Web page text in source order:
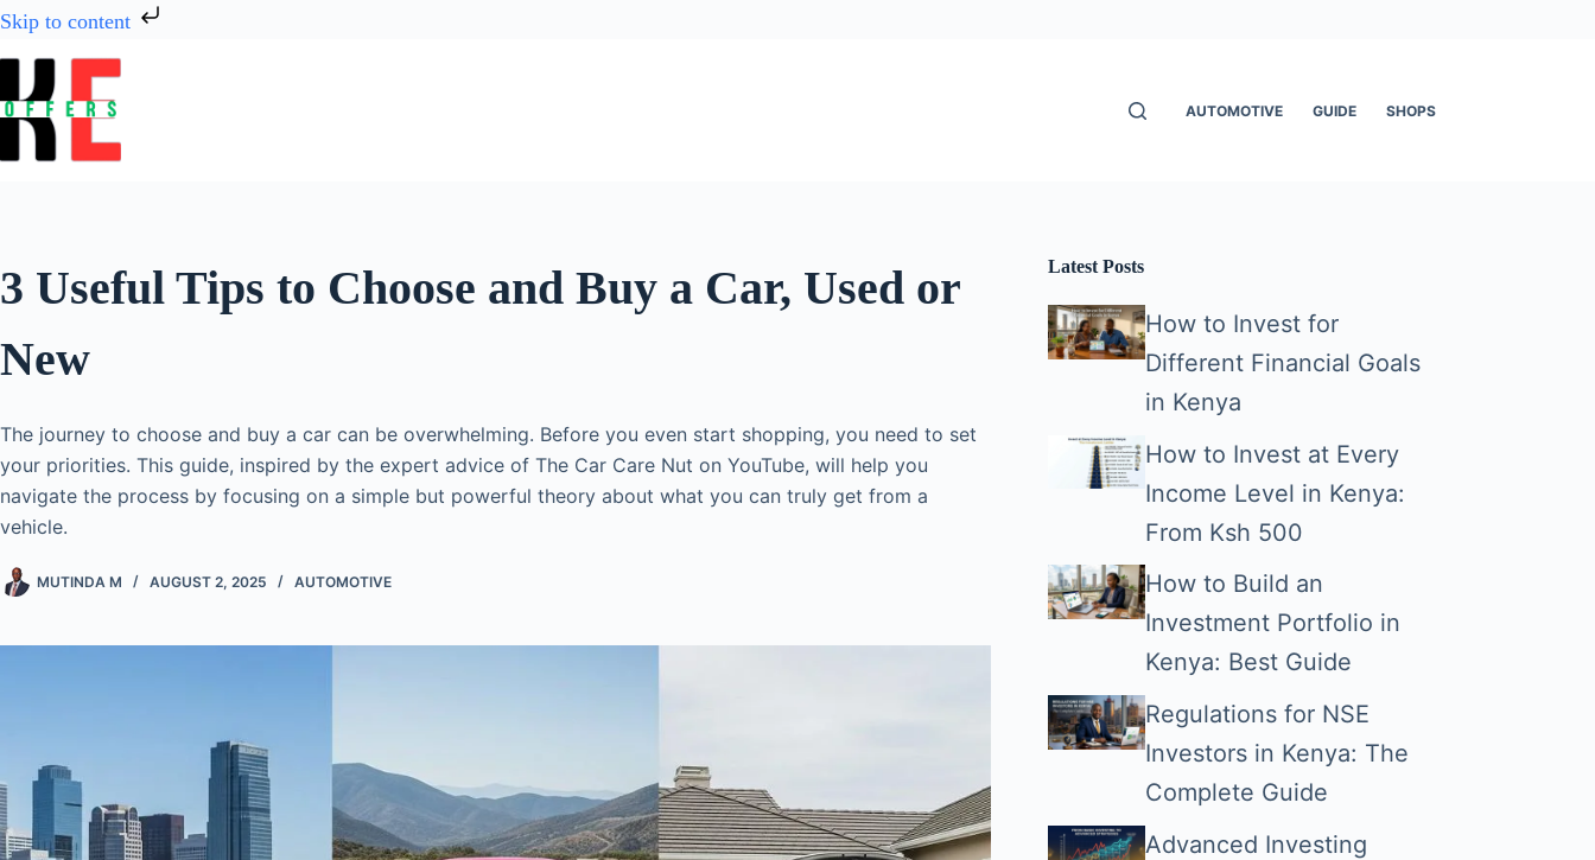
Skip to content
AUTOMOTIVE GUIDE SHOPS
3 Useful Tips to Choose and Buy a Car, Used or
New
The journey to choose and buy a car can be overwhelming. Before you even start shopping, you need to set
your priorities. This guide, inspired by the expert advice of The Car Care Nut on YouTube, will help you
navigate the process by focusing on a simple but powerful theory about what you can truly get from a
vehicle.
MUTINDA M AUGUST 2, 2025 AUTOMOTIVE
Latest Posts
How to Invest for
Different Financial Goals
in Kenya
How to Invest at Every
Income Level in Kenya:
From Ksh 500
How to Build an
Investment Portfolio in
Kenya: Best Guide
Regulations for NSE
Investors in Kenya: The
Complete Guide
Advanced Investing